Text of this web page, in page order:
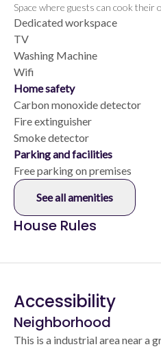
Space where guests can cook their
Dedicated workspace
TV
Washing Machine
Wifi
Home safety
Carbon monoxide detector
Fire extinguisher
Smoke detector
Parking and facilities
Free parking on premises
See all amenities
House Rules
Accessibility
Neighborhood
This is a industrial area near a